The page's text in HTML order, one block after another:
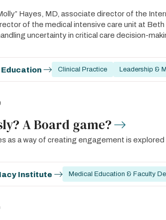
Hayes, MD, associate director of the
of the medical intensive care unit at
uncertainty in critical care decision-
Clinical Practice Leadership &
A Board game?
as a way of creating engagement is
Institute Medical Education & Faculty